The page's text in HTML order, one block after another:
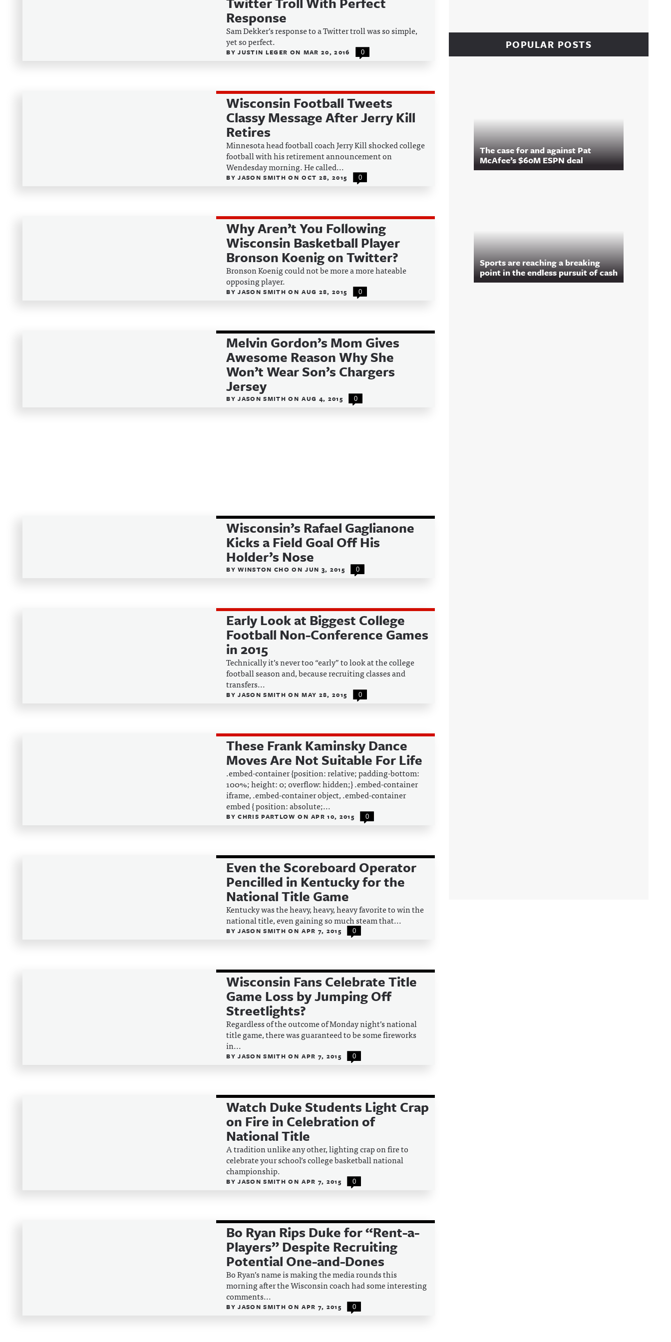
Response
Sam Dekker’s response to a Twitter troll was so simple,
yet so perfect.
BYJUSTIN LEGER ON MAR 20, 2016 0
Wisconsin Football Tweets
Classy Message After Jerry Kill
Retires
Minnesota head football coach Jerry Kill shocked college
football with his retirement announcement on
Wendesday morning. He called...
BYJASON SMITHON OCT 28, 2015 0
Why Aren’t You Following
Wisconsin Basketball Player
Bronson Koenig on Twitter?
Bronson Koenig could not be more a more hateable
opposing player.
BYJASON SMITHON AUG 28, 2015 0
Melvin Gordon’s Mom Gives
Awesome Reason Why She
Won’t Wear Son’s Chargers
Jersey
BYJASON SMITHON AUG 4, 2015 0
Wisconsin’s Rafael Gaglianone
Kicks a Field Goal Off His
Holder’s Nose
BYWINSTON CHOON JUN 3, 2015 0
Early Look at Biggest College
Football Non-Conference Games
in 2015
Technically it’s never too “early” to look at the college
football season and, because recruiting classes and
transfers...
BYJASON SMITHON MAY 28, 2015 0
These Frank Kaminsky Dance
Moves Are Not Suitable For Life
.embed-container {position: relative; padding-bottom:
100%; height: 0; overflow: hidden;} .embed-container
iframe, .embed-container object, .embed-container
embed { position: absolute;...
BYCHRIS PARTLOWON APR 10, 2015 0
Even the Scoreboard Operator
Pencilled in Kentucky for the
National Title Game
Kentucky was the heavy, heavy, heavy favorite to win the
national title, even gaining so much steam that...
BYJASON SMITHON APR 7, 2015 0
Wisconsin Fans Celebrate Title
Game Loss by Jumping Off
Streetlights?
Regardless of the outcome of Monday night’s national
title game, there was guaranteed to be some fireworks
in...
BYJASON SMITHON APR 7, 2015 0
Watch Duke Students Light Crap
on Fire in Celebration of
National Title
A tradition unlike any other, lighting crap on fire to
celebrate your school’s college basketball national
championship.
BYJASON SMITHON APR 7, 2015 0
Bo Ryan Rips Duke for “Rent-a-
Players” Despite Recruiting
Potential One-and-Dones
Bo Ryan’s name is making the media rounds this
morning after the Wisconsin coach had some interesting
comments...
BYJASON SMITHON APR 7, 2015 0
POPULAR POSTS
The case for and against Pat
McAfee’s $60M ESPN deal
Sports are reaching a breaking
point in the endless pursuit of cash